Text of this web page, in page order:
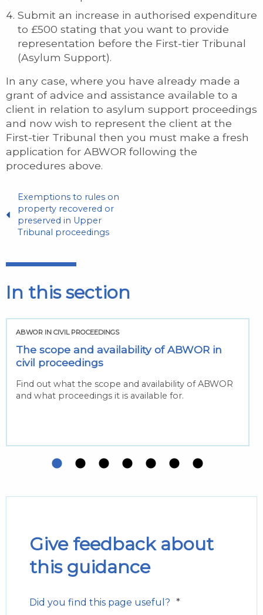
Submit an increase in authorised expenditure
to £500 stating that you want to provide
representation before the First-tier Tribunal
(Asylum Support).
In any case, where you have already made a
grant of advice and assistance available to a
client in relation to asylum support proceedings
and now wish to represent the client at the
First-tier Tribunal then you must make a fresh
application for ABWOR following the
procedures above.
Exemptions to rules on
property recovered or
preserved in Upper
Tribunal proceedings
In this section
ABWOR IN CIVIL PROCEEDINGS
The scope and availability of ABWOR in
civil proceedings
Find out what the scope and availability of ABWOR
and what proceedings it is available for.
Give feedback about
this guidance
Did you find this page useful? *